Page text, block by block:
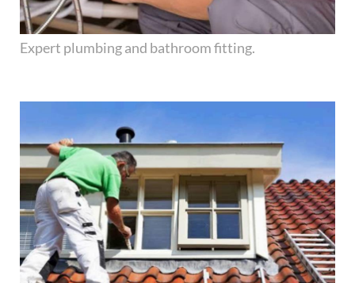
Expert plumbing and bathroom fitting.